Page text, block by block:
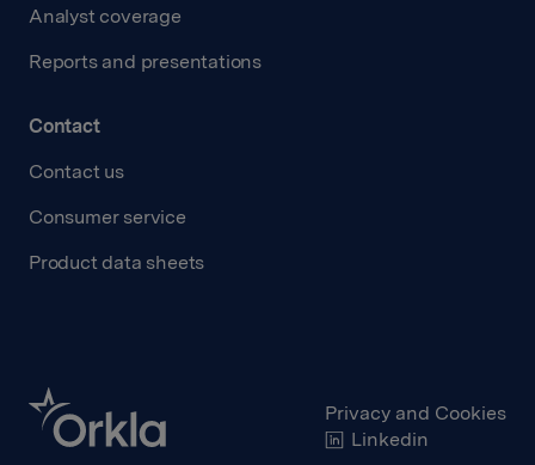
Analyst coverage
Reports and presentations
Contact
Contact us
Consumer service
Product data sheets
Privacy and Cookies
Linkedin